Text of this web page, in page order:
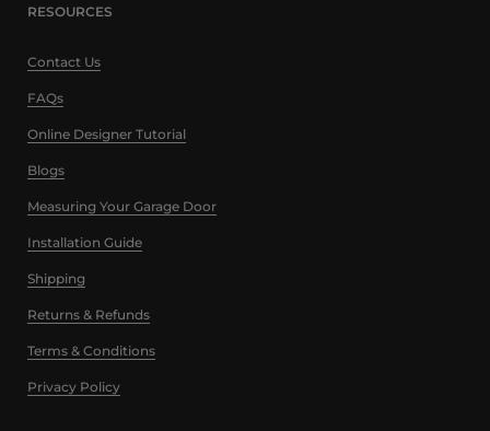
RESOURCES
Contact Us
FAQs
Online Designer Tutorial
Blogs
Measuring Your Garage Door
Installation Guide
Shipping
Returns & Refunds
Terms & Conditions
Privacy Policy